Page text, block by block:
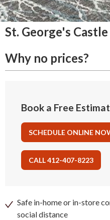
St. George's
Why no prices?
Book a Free
SCHEDULE ONLINE
CALL 412-407-8223
Safe in-home or in-store
social distance